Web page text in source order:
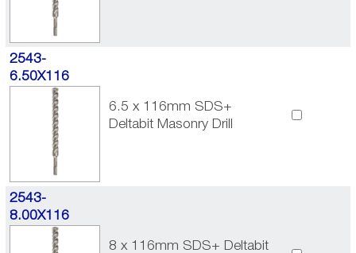
2543-
6.50X116
6.5 x 116mm SDS+
Deltabit Masonry Drill
2543-
8.00X116
8 x 116mm SDS+ Deltabit